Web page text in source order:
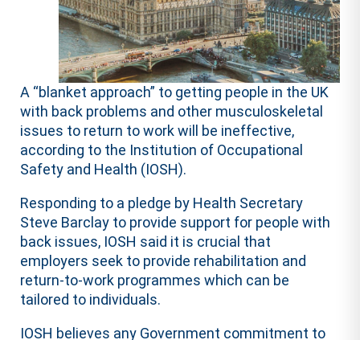
A “blanket approach” to getting people in the UK
with back problems and other musculoskeletal
issues to return to work will be ineffective,
according to the Institution of Occupational
Safety and Health (IOSH).
Responding to a pledge by Health Secretary
Steve Barclay to provide support for people with
back issues, IOSH said it is crucial that
employers seek to provide rehabilitation and
return-to-work programmes which can be
tailored to individuals.
IOSH believes any Government commitment to